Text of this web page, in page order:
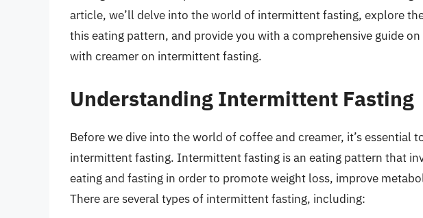
article, we’ll delve into the world of intermittent fasting, explore
this eating pattern, and provide you with a comprehensive guide
with creamer on intermittent fasting.
Understanding Intermittent Fasting
Before we dive into the world of coffee and creamer, it’s essential
intermittent fasting. Intermittent fasting is an eating pattern that
eating and fasting in order to promote weight loss, improve
There are several types of intermittent fasting, including: